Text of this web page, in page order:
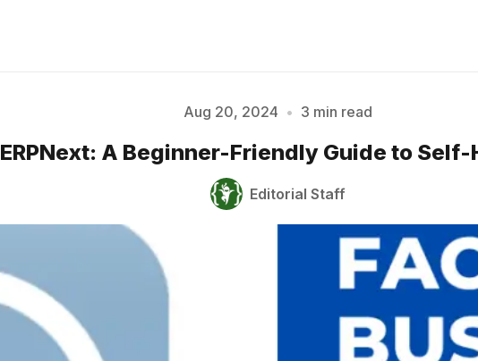
Please enter at least 3 characters
Aug 20, 2024 • 3 min read
ERPNext: A Beginner-Friendly Guide to
Editorial Staff